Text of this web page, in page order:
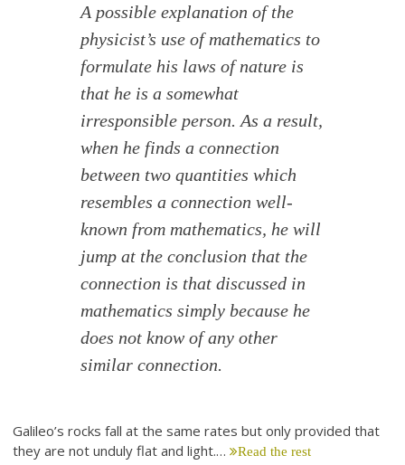
A possible explanation of the
physicist’s use of mathematics to
formulate his laws of nature is
that he is a somewhat
irresponsible person. As a result,
when he finds a connection
between two quantities which
resembles a connection well-
known from mathematics, he will
jump at the conclusion that the
connection is that discussed in
mathematics simply because he
does not know of any other
similar connection.
Galileo’s rocks fall at the same rates but only provided that
they are not unduly flat and light.… Read the rest